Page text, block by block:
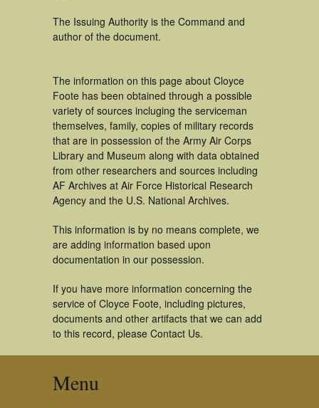
The Issuing Authority is the Command and
author of the document.
The information on this page about Cloyce
Foote has been obtained through a possible
variety of sources incluging the serviceman
themselves, family, copies of military records
that are in possession of the Army Air Corps
Library and Museum along with data obtained
from other researchers and sources including
AF Archives at Air Force Historical Research
Agency and the U.S. National Archives.
This information is by no means complete, we
are adding information based upon
documentation in our possession.
If you have more information concerning the
service of Cloyce Foote, including pictures,
documents and other artifacts that we can add
to this record, please Contact Us.
Menu